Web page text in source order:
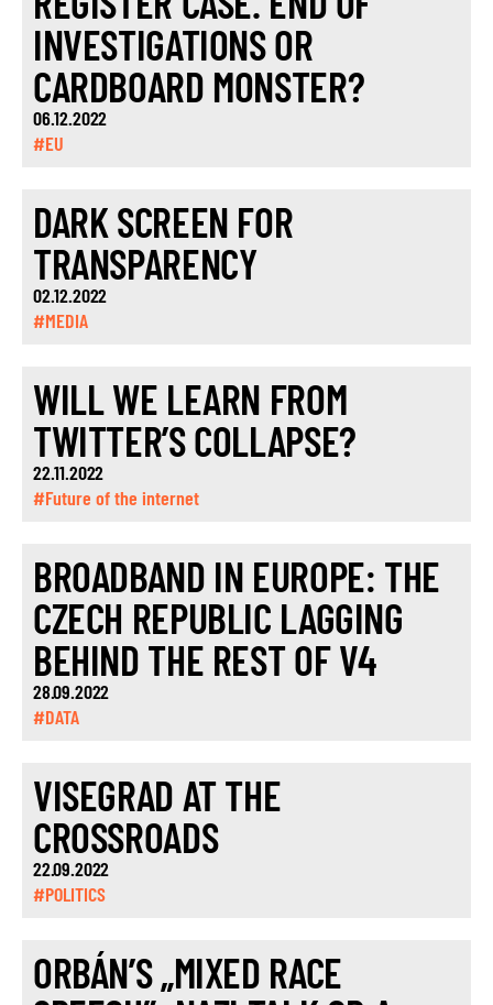
INVESTIGATIONS OR
CARDBOARD MONSTER?
06.12.2022
#EU
DARK SCREEN FOR
TRANSPARENCY
02.12.2022
#MEDIA
WILL WE LEARN FROM
TWITTER’S COLLAPSE?
22.11.2022
#Future of the internet
BROADBAND IN EUROPE: THE
CZECH REPUBLIC LAGGING
BEHIND THE REST OF V4
28.09.2022
#DATA
VISEGRAD AT THE
CROSSROADS
22.09.2022
#POLITICS
ORBÁN’S „MIXED RACE